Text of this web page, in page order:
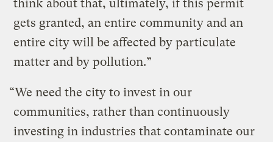
think about that, ultimately, if this permit
gets granted, an entire community and an
entire city will be affected by particulate
matter and by pollution.”
“We need the city to invest in our
communities, rather than continuously
investing in industries that contaminate our